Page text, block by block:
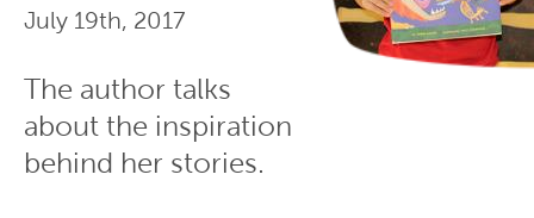
July 19th, 2017
The author talks
about the inspiration
behind her stories.